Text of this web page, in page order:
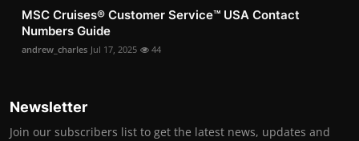
MSC Cruises®️ Customer Service™️ USA Contact
Numbers Guide
andrew_charles Jul 17, 2025 44
Newsletter
Join our subscribers list to get the latest news, updates and